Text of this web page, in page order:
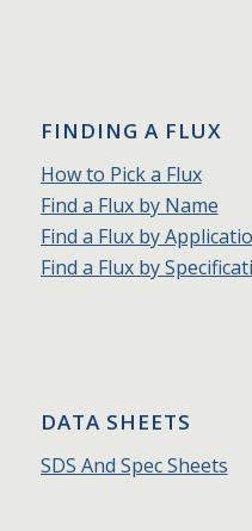
FINDING A FLUX
How to Pick a Flux
Find a Flux by Name
Find a Flux by
Find a Flux by
DATA SHEETS
SDS And Spec Sheets